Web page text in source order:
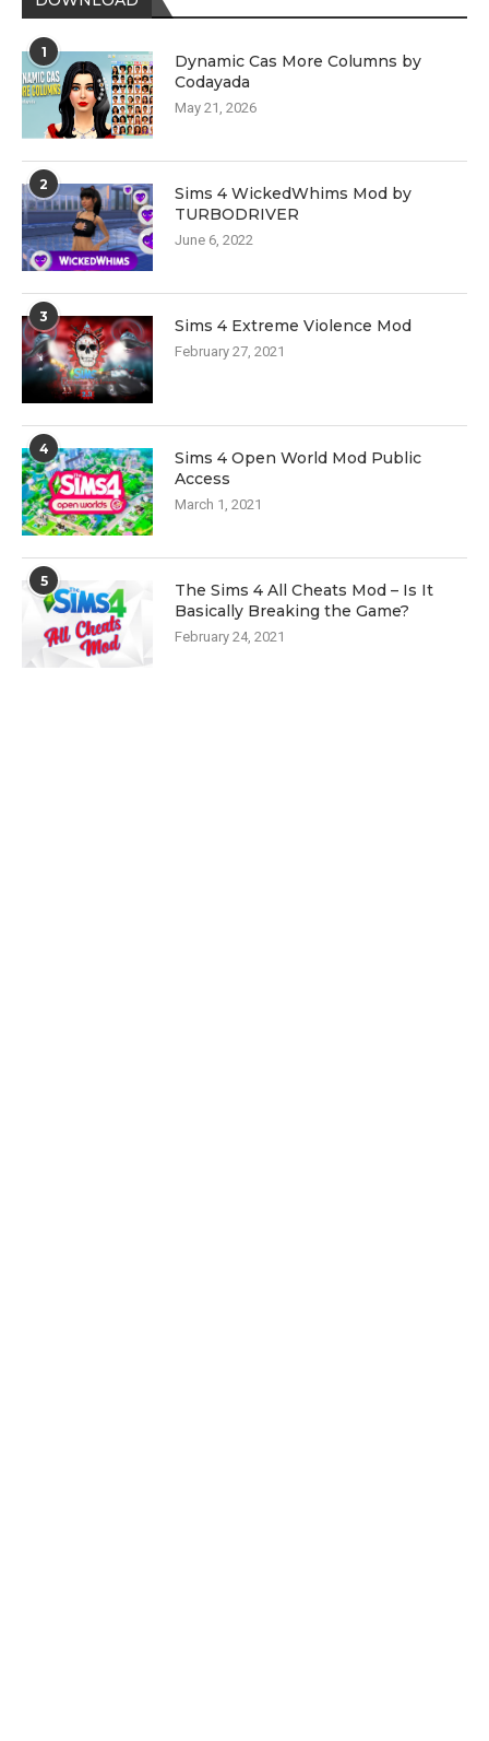
1
Dynamic Cas More Columns by
Codayada
May 21, 2026
2
Sims 4 WickedWhims Mod by
TURBODRIVER
June 6, 2022
3 Sims 4 Extreme Violence Mod
February 27, 2021
4
Sims 4 Open World Mod Public
Access
March 1, 2021
5
The Sims 4 All Cheats Mod – Is It
Basically Breaking the Game?
February 24, 2021